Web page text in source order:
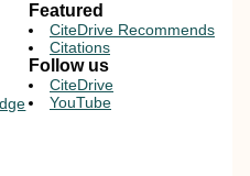
Featured
CiteDrive Recommends
Citations
Follow us
CiteDrive
YouTube